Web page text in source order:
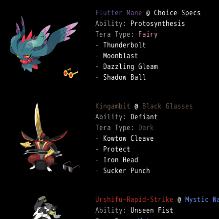
Flutter Mane
Ability:
Tera Type: Fairy
-
-
-
- Shadow Ball
Kingambit @ Black Glasses
Ability:
Tera Type: Dark
-
-
-
- Sucker Punch
Urshifu-Rapid-Strike @ Mystic
Ability: